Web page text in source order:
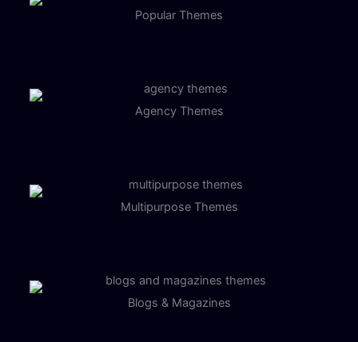
Popular Themes
Agency Themes
Multipurpose Themes
Blogs & Magazines